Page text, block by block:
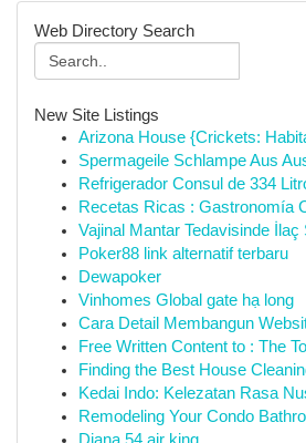
Web Directory Search
New Site Listings
Arizona House {Crickets:
Spermageile Schlampe Aus
Refrigerador Consul de 334
Recetas Ricas : Gastronomía
Vajinal Mantar Tedavisinde
Poker88 link alternatif terbaru
Dewapoker
Vinhomes Global gate hạ long
Cara Detail Membangun
Free Written Content to : The
Finding the Best House
Kedai Indo: Kelezatan Rasa
Remodeling Your Condo